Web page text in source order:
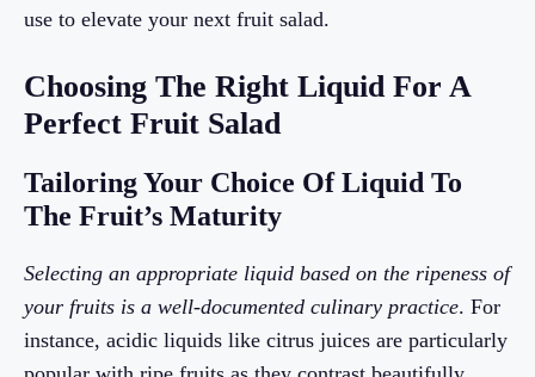
use to elevate your next fruit salad.
Choosing The Right Liquid For A
Perfect Fruit Salad
Tailoring Your Choice Of Liquid To
The Fruit’s Maturity
Selecting an appropriate liquid based on the ripeness of
your fruits is a well-documented culinary practice. For
instance, acidic liquids like citrus juices are particularly